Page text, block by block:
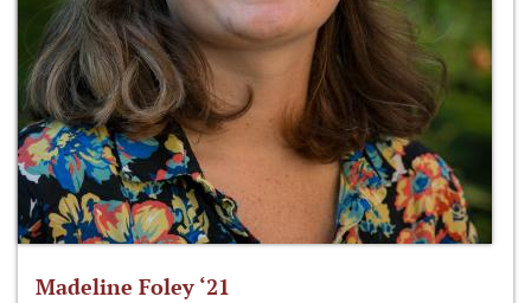
Madeline Foley ‘21